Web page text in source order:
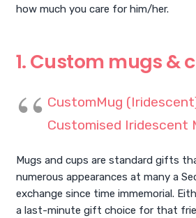
how much you care for him/her.
1. Custom mugs &
CustomMug
Customised Iridescent
Mugs and cups are standard gifts
numerous appearances at many a
exchange since time immemorial.
a last-minute gift choice for that